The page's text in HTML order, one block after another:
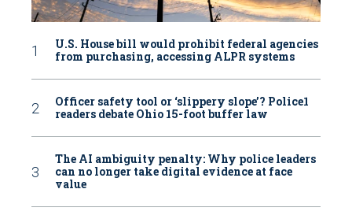
U.S. House bill would prohibit federal agencies
from purchasing, accessing ALPR systems
Officer safety tool or ‘slippery slope’? Police1
readers debate Ohio 15-foot buffer law
The AI ambiguity penalty: Why police leaders
can no longer take digital evidence at face
value